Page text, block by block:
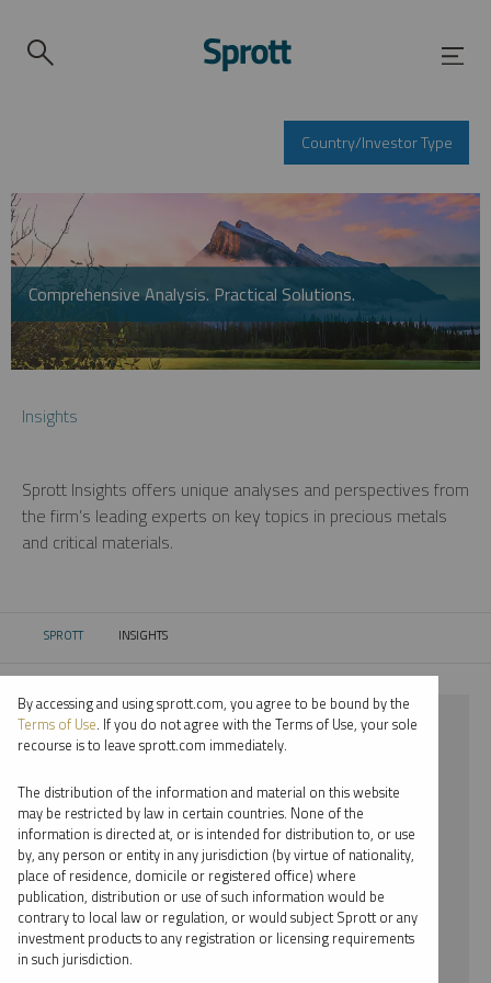
Country/Investor Type
Comprehensive Analysis. Practical Solutions.
Insights
Sprott Insights offers unique analyses and perspectives from
the firm’s leading experts on key topics in precious metals
and critical materials.
SPROTT CURRENT:
INSIGHTS
⨯ 2025
⨯ WHITNEY GEORGE
By date
By topic
By type
By accessing and using sprott.com, you agree to be bound by the
Terms of Use. If you do not agree with the Terms of Use, your sole
recourse is to leave sprott.com immediately.
The distribution of the information and material on this website
may be restricted by law in certain countries. None of the
information is directed at, or is intended for distribution to, or use
by, any person or entity in any jurisdiction (by virtue of nationality,
place of residence, domicile or registered office) where
publication, distribution or use of such information would be
contrary to local law or regulation, or would subject Sprott or any
investment products to any registration or licensing requirements
in such jurisdiction.